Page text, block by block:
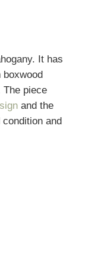
It has
boxwood
The piece
and the
and